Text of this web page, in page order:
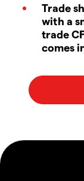
Trade
with a
trade
comes